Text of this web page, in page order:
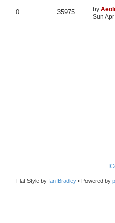
0 35975 by
Sun
Flat Style by Ian Bradley • Powered by